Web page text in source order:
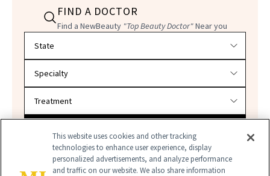
FIND A DOCTOR
Find a NewBeauty "Top Beauty Doctor"Near you
This website uses cookies and other tracking
technologies to enhance user experience, display
personalized advertisements, and analyze performance
and traffic on our website. We also share information